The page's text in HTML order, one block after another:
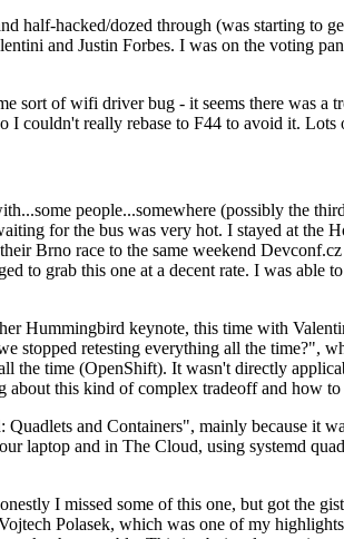
half-hacked/dozed through (was starting to
and Justin Forbes. I was on the voting
sort of wifi driver bug - it seems there was a
I couldn't really rebase to F44 to avoid it. Lots
people...somewhere (possibly the
for the bus was very hot. I stayed at
Brno race to the same weekend
to grab this one at a decent rate. I was
Hummingbird keynote, this time with
stopped retesting everything all the time?",
the time (OpenShift). It wasn't directly
this kind of complex tradeoff and how
and Containers", mainly because it
laptop and in The Cloud, using systemd
I missed some of this one, but got the
Polasek, which was one of my